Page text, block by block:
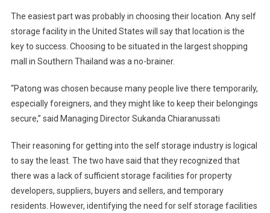
The easiest part was probably in choosing their location. Any self
storage facility in the United States will say that location is the
key to success. Choosing to be situated in the largest shopping
mall in Southern Thailand was a no-brainer.
“Patong was chosen because many people live there temporarily,
especially foreigners, and they might like to keep their belongings
secure,” said Managing Director Sukanda Chiaranussati
Their reasoning for getting into the self storage industry is logical
to say the least. The two have said that they recognized that
there was a lack of sufficient storage facilities for property
developers, suppliers, buyers and sellers, and temporary
residents. However, identifying the need for self storage facilities